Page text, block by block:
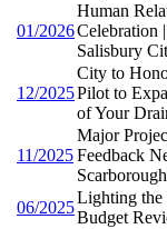
01/2026
Human
Celebration
Salisbury
12/2025
City to
Pilot to
of Your
11/2025
Major
Feedback
Scarborough
06/2025
Lighting the
Budget